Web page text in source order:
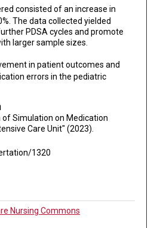
consisted of an increase in
The data collected yielded
PDSA cycles and promote
larger sample sizes.
in patient outcomes and
errors in the pediatric
of Simulation on Medication
Care Unit" (2023).
1320
Nursing Commons